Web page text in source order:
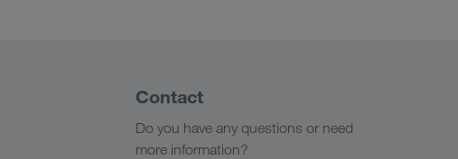
Contact
Do you have any questions or need
more information?